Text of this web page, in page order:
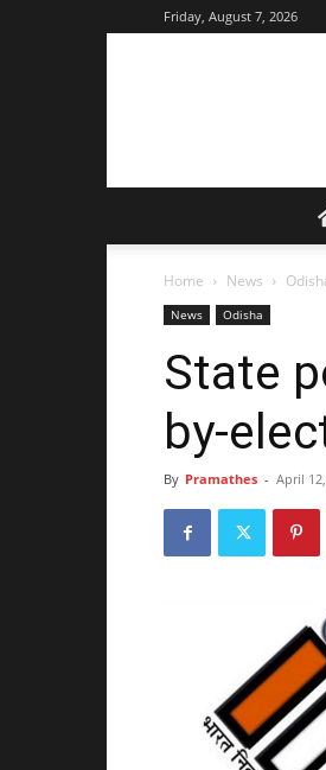
Friday, August 7, 2026
Home News
News Odisha
State
by-
By Pramathes - April